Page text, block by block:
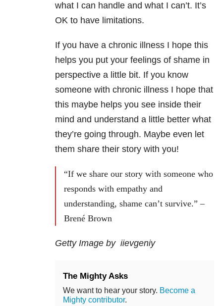
what I can handle and what I can’t. It’s
OK to have limitations.
If you have a chronic illness I hope this
helps you put your feelings of shame in
perspective a little bit. If you know
someone with chronic illness I hope that
this maybe helps you see inside their
mind and understand a little better what
they’re going through. Maybe even let
them share their story with you!
“If we share our story with someone who
responds with empathy and
understanding, shame can’t survive.” –
Brené Brown
Getty Image by iievgeniy
The Mighty Asks
We want to hear your story. Become a
Mighty contributor.